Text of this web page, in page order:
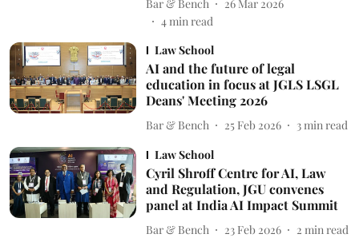
Bar & Bench
26 Mar 2026
4min read
Law School
AI and the future of legal
education in focus at JGLS LSGL
Deans' Meeting 2026
Bar & Bench 25 Feb 2026 3 min read
Law School
Cyril Shroff Centre for AI, Law
and Regulation, JGU convenes
panel at India AI Impact Summit
Bar & Bench 23 Feb 2026 2 min read